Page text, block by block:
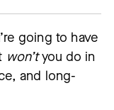
going to have
won’tyou do in
and long-